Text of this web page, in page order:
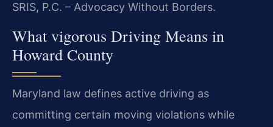
SRIS, P.C. – Advocacy Without Borders.
What vigorous Driving Means in
Howard County
Maryland law defines active driving as
committing certain moving violations while